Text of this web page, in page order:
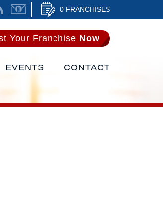
0 FRANCHISES
Your Franchise Now
EVENTS CONTACT